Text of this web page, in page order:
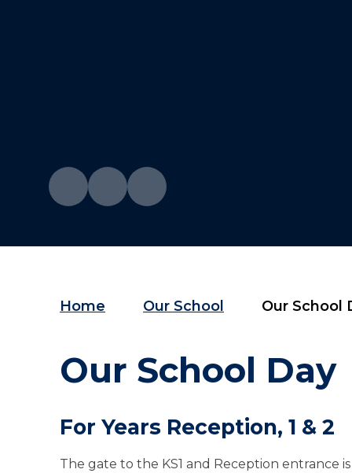
Home Our School Our School
Our School Day
For Years Reception, 1 & 2
The gate to the KS1 and Reception entrance